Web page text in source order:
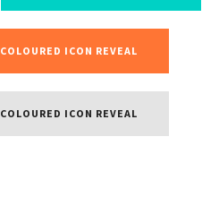
COLOURED ICON REVEAL
COLOURED ICON REVEAL